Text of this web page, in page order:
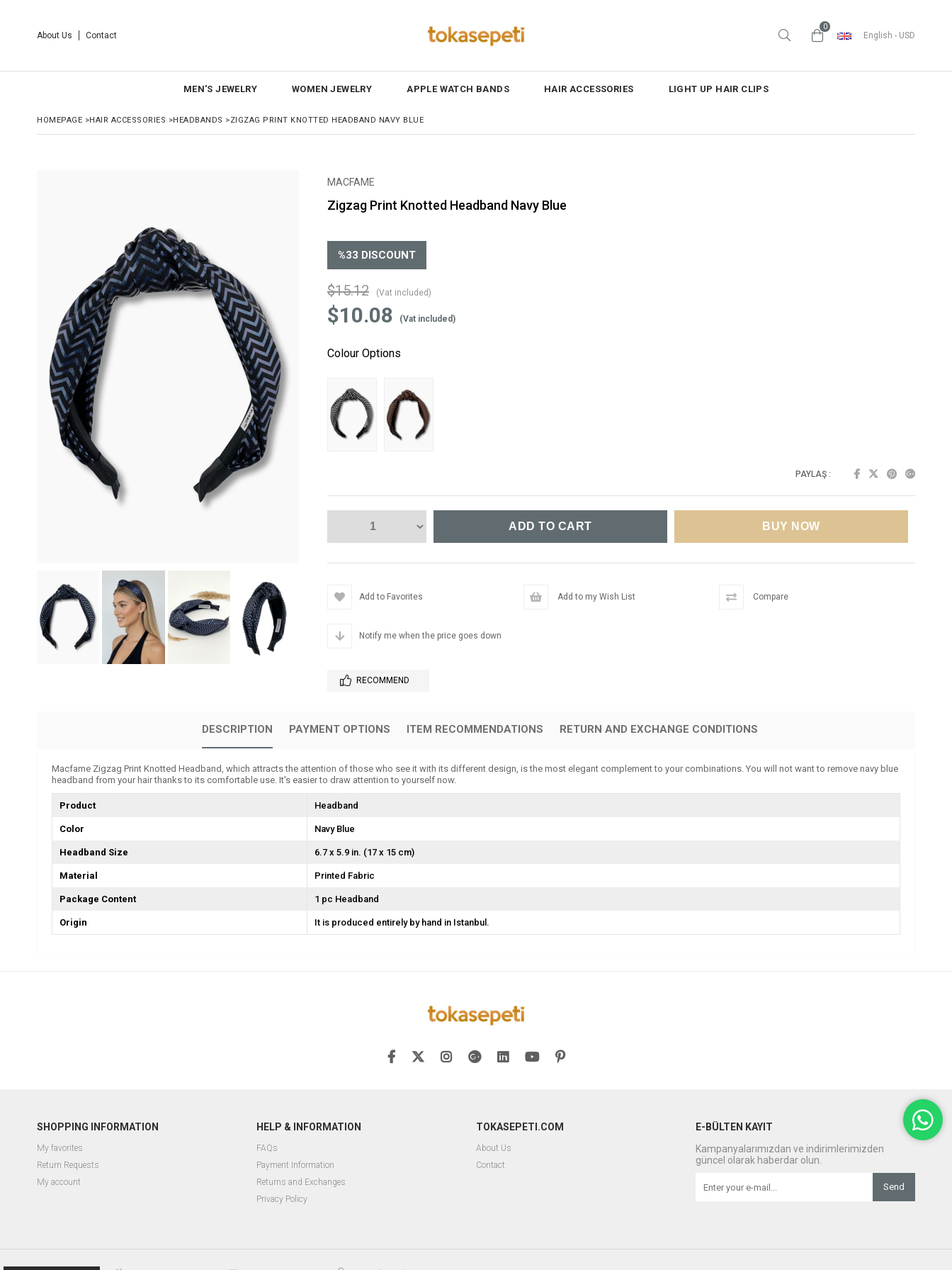
About Us Contact
0
English - USD
MEN'S JEWELRY WOMEN JEWELRY APPLE WATCH BANDS HAIR ACCESSORIES LIGHT UP HAIR CLIPS
HOMEPAGE >HAIR ACCESSORIES >HEADBANDS >ZIGZAG PRINT KNOTTED HEADBAND NAVY BLUE
MACFAME
Zigzag Print Knotted Headband Navy Blue
%33 DISCOUNT
$15.12 (Vat included)
$10.08 (Vat included)
Colour Options
PAYLAŞ :
Add to Favorites Add to my Wish List Compare
Notify me when the price goes down
RECOMMEND
DESCRIPTION PAYMENT OPTIONS ITEM RECOMMENDATIONS RETURN AND EXCHANGE CONDITIONS
Macfame Zigzag Print Knotted Headband, which attracts the attention of those who see it with its different design, is the most elegant complement to your combinations. You will not want to remove navy blue
headband from your hair thanks to its comfortable use. It's easier to draw attention to yourself now.
Product Headband
Color Navy Blue
Headband Size 6.7 x 5.9 in. (17 x 15 cm)
Material Printed Fabric
Package Content 1 pc Headband
Origin It is produced entirely by hand in Istanbul.
SHOPPING INFORMATION
My favorites
Return Requests
My account
HELP & INFORMATION
FAQs
Payment Information
Returns and Exchanges
Privacy Policy
TOKASEPETI.COM
About Us
Contact
E-BÜLTEN KAYIT
Kampanyalarımızdan ve indirimlerimizden
güncel olarak haberdar olun.
Send